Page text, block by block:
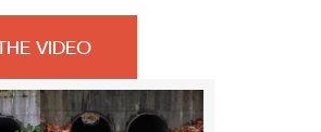
VIDEO